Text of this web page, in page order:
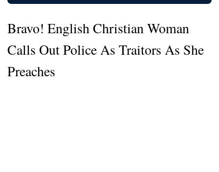
Bravo! English Christian Woman
Calls Out Police As Traitors As She
Preaches